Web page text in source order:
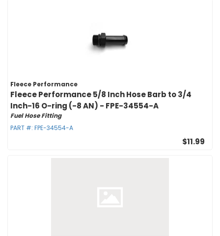
Fleece Performance
Fleece Performance 5/8 Inch Hose Barb to 3/4
Inch-16 O-ring (-8 AN) - FPE-34554-A
Fuel Hose Fitting
PART #: FPE-34554-A
$11.99